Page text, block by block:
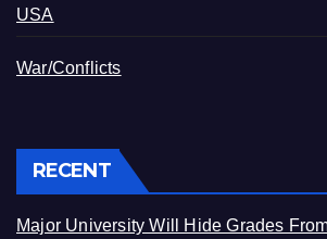
USA
War/Conflicts
RECENT
Major University Will Hide Grades